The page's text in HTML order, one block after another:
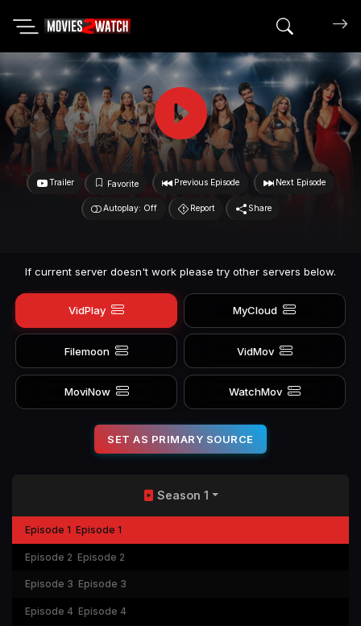
Search
Trailer Favorite Previous Episode Next Episode
Autoplay: Off Report Share
If current server doesn't work please try other servers below.
VidPlay MyCloud
Filemoon VidMov
MoviNow WatchMov
SET AS PRIMARY SOURCE
Season 1
Episode 1 Episode 1
Episode 2 Episode 2
Episode 3 Episode 3
Episode 4 Episode 4